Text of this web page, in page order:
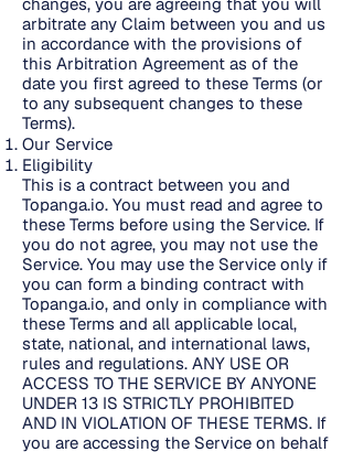
arbitrate any Claim between you and us
in accordance with the provisions of
this Arbitration Agreement as of the
date you first agreed to these Terms (or
to any subsequent changes to these
Terms).
Our Service
Eligibility
This is a contract between you and
Topanga.io. You must read and agree to
these Terms before using the Service. If
you do not agree, you may not use the
Service. You may use the Service only if
you can form a binding contract with
Topanga.io, and only in compliance with
these Terms and all applicable local,
state, national, and international laws,
rules and regulations. ANY USE OR
ACCESS TO THE SERVICE BY ANYONE
UNDER 13 IS STRICTLY PROHIBITED
AND IN VIOLATION OF THESE TERMS. If
you are accessing the Service on behalf